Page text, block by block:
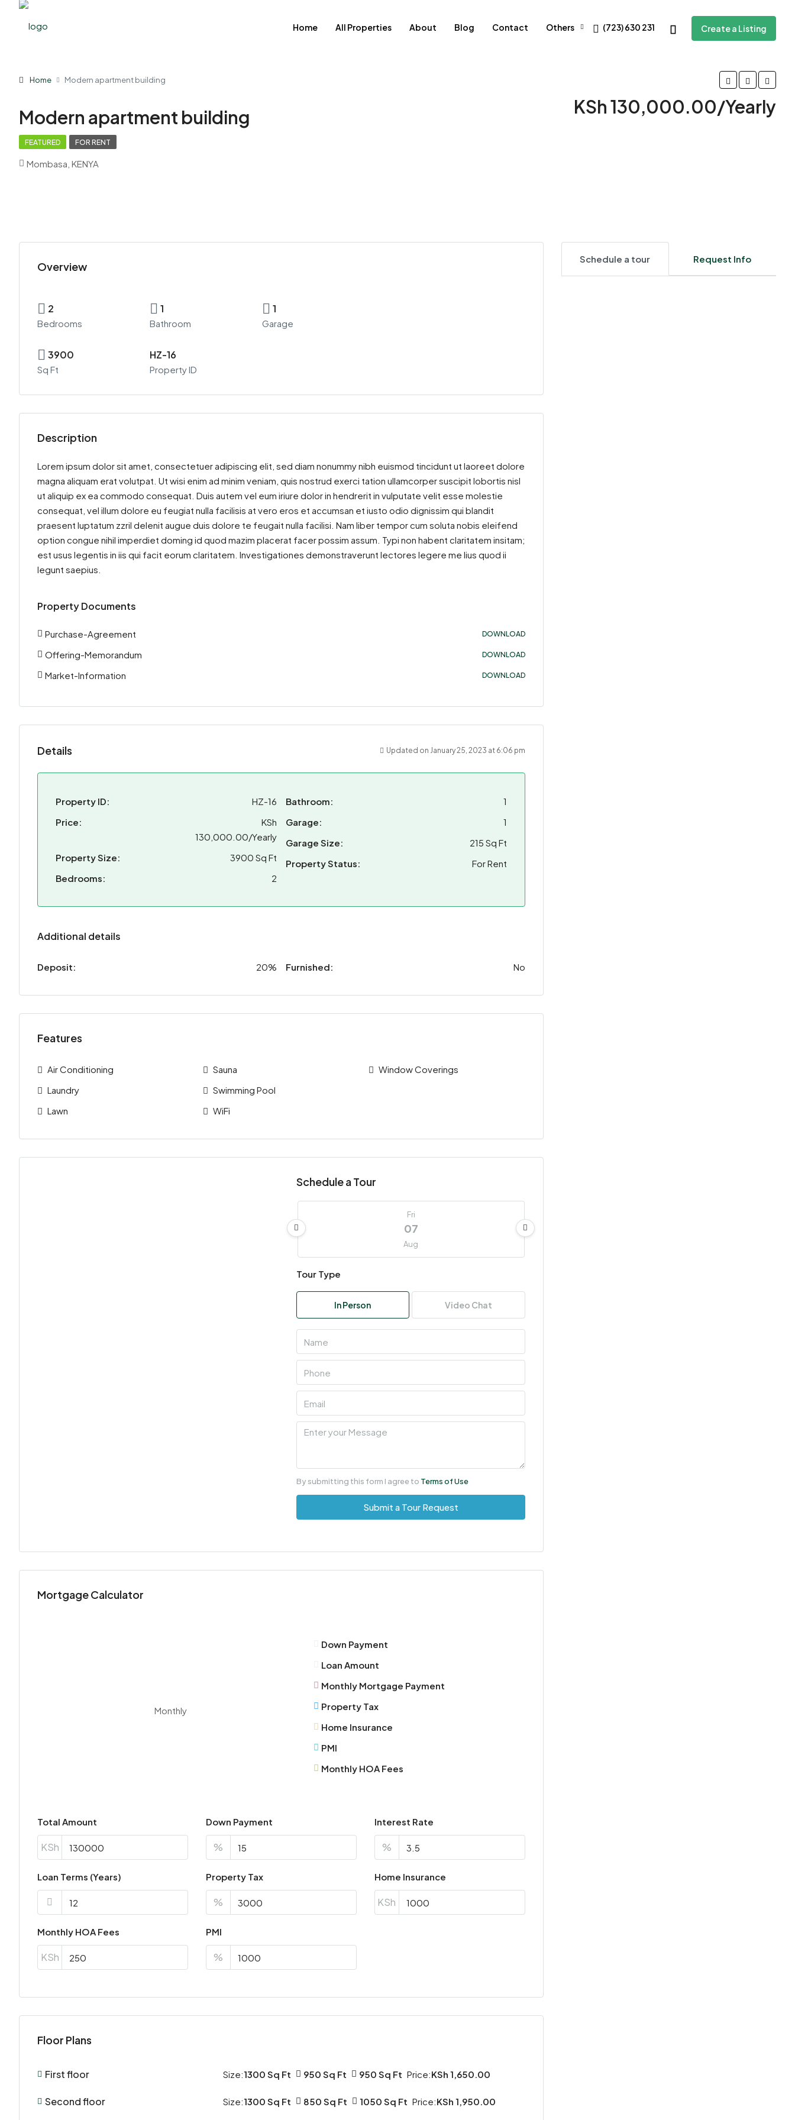
Home All Properties About Blog Contact Others (723) 630 231 Create a Listing
Home Modern apartment building
Modern apartment building KSh 130,000.00/Yearly
FEATURED FOR RENT
Mombasa, KENYA
Overview
2
Bedrooms
1
Bathroom
1
Garage
3900
Sq Ft
HZ-16
Property ID
Description
Lorem ipsum dolor sit amet, consectetuer adipiscing elit, sed diam nonummy nibh euismod tincidunt ut laoreet dolore
magna aliquam erat volutpat. Ut wisi enim ad minim veniam, quis nostrud exerci tation ullamcorper suscipit lobortis nisl
ut aliquip ex ea commodo consequat. Duis autem vel eum iriure dolor in hendrerit in vulputate velit esse molestie
consequat, vel illum dolore eu feugiat nulla facilisis at vero eros et accumsan et iusto odio dignissim qui blandit
praesent luptatum zzril delenit augue duis dolore te feugait nulla facilisi. Nam liber tempor cum soluta nobis eleifend
option congue nihil imperdiet doming id quod mazim placerat facer possim assum. Typi non habent claritatem insitam;
est usus legentis in iis qui facit eorum claritatem. Investigationes demonstraverunt lectores legere me lius quod ii
legunt saepius.
Property Documents
Purchase-Agreement DOWNLOAD
Offering-Memorandum DOWNLOAD
Market-Information DOWNLOAD
Details Updated on January 25, 2023 at 6:06 pm
Property ID:
HZ-16
Price:
KSh
130,000.00/Yearly
Property Size:
3900 Sq Ft
Bedrooms:
2
Bathroom:
1
Garage:
1
Garage Size:
215 Sq Ft
Property Status:
For Rent
Additional details
Deposit: 20% Furnished: No
Features
Air Conditioning
Laundry
Lawn
Sauna
Swimming Pool
WiFi
Window Coverings
Schedule a Tour
Fri
07
Aug
08
09
10
11
Aug
Aug
17
Tue
18
Aug
21
Tour Type
In Person Video Chat
By submitting this form I agree to Terms of Use
Submit a Tour Request
Mortgage Calculator
Monthly
Down Payment
Loan Amount
Monthly Mortgage Payment
Property Tax
Home Insurance
PMI
Monthly HOA Fees
Total Amount
KSh
Down Payment
%
Interest Rate
%
Loan Terms (Years) Property Tax
%
Home Insurance
KSh
Monthly HOA Fees
KSh
PMI
%
Floor Plans
First floor Size:1300 Sq Ft 950 Sq Ft 950 Sq Ft Price:KSh 1,650.00
Second floor Size:1300 Sq Ft 850 Sq Ft 1050 Sq Ft Price:KSh 1,950.00
Schedule a tour Request Info